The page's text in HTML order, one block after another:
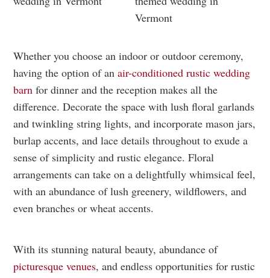
Whether you choose an indoor or outdoor ceremony,
having the option of anair-conditioned rustic wedding
barn for dinner and the reception makes all the
difference. Decorate the space with lush floral garlands
and twinkling string lights, and incorporate mason jars,
burlap accents, and lace details throughout to exude a
sense of simplicity and rustic elegance. Floral
arrangements can take on a delightfully whimsical feel,
with an abundance of lush greenery, wildflowers, and
even branches or wheat accents.
With its stunning natural beauty, abundance of
picturesque venues, and endless opportunities for rustic